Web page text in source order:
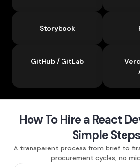
Storybook
GitHub / GitLab
How To Hire a React
Simple
A transparent process from brief to
procurement cycles, no